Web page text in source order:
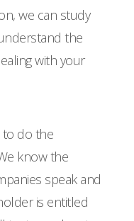
we can study
the
with your
to do the
know the
speak and
is entitled